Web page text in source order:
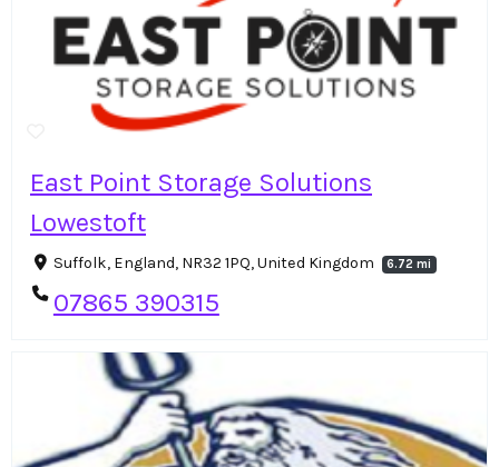
East Point Storage Solutions
Lowestoft
Suffolk, England, NR32 1PQ, United Kingdom 6.72 mi
07865 390315